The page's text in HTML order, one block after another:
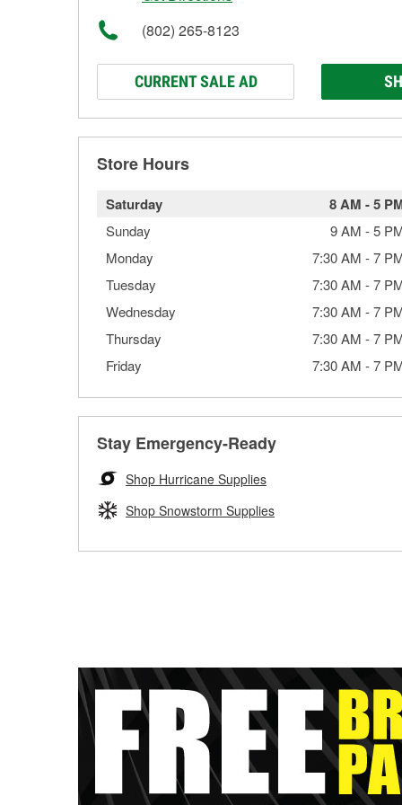
(802) 265-8123
CURRENT SALE AD
Store Hours
Saturday 8 AM -5
Sunday 9 AM -5
Monday
7:30 AM -7
Tuesday
7:30 AM -7
Wednesday
7:30 AM -7
Thursday
7:30 AM -7
Friday
7:30 AM -7
Stay Emergency-Ready
Shop Hurricane Supplies
Shop Snowstorm Supplies